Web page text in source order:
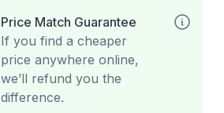
Price Match Guarantee
If you find a cheaper
price anywhere online,
we’ll refund you the
difference.